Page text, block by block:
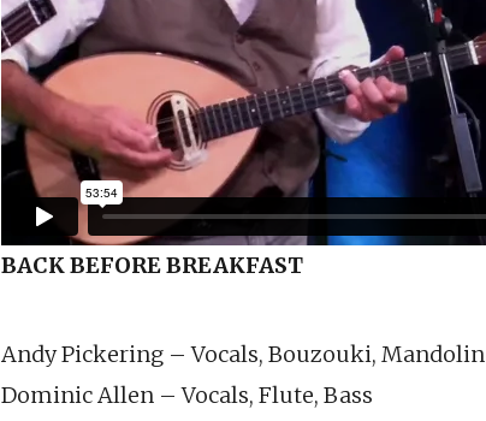
BACK BEFORE BREAKFAST
Andy Pickering – Vocals, Bouzouki, Mandolin
Dominic Allen – Vocals, Flute, Bass